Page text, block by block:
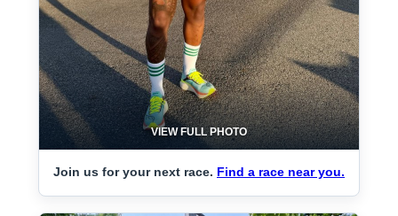
VIEW FULL PHOTO
Join us for your next race. Find a race near you.